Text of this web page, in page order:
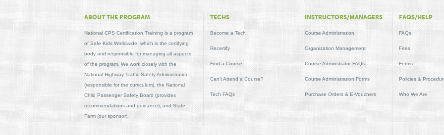
ABOUT THE PROGRAM
National CPS Certification Training is a program
of Safe Kids Worldwide, which is the certifying
body and responsible for managing all aspects
of the program. We work closely with the
National Highway Traffic Safety Administration
(responsible for the curriculum), the National
Child Passenger Safety Board (provides
recommendations and guidance), and State
Farm (our sponsor).
TECHS
Become a Tech
Recertify
Find a Course
Can't Attend a Course?
Tech FAQs
INSTRUCTORS/MANAGERS
Course Administration
Organization Management
Course Adminstrator FAQs
Course Administration Forms
Purchase Orders & E-Vouchers
FAQS/HELP
FAQs
Fees
Forms
Policies &
Who We Are